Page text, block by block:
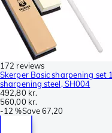
172 reviews
Skerper Basic sharpening
sharpening steel, SH004
492,80 kr.
560,00 kr.
-12 %Save67,20